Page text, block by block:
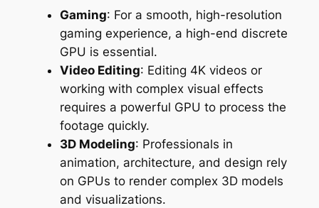
Gaming: For a smooth, high-resolution
gaming experience, a high-end discrete
GPU is essential.
Video Editing: Editing 4K videos or
working with complex visual effects
requires a powerful GPU to process the
footage quickly.
3D Modeling: Professionals in
animation, architecture, and design rely
on GPUs to render complex 3D models
and visualizations.